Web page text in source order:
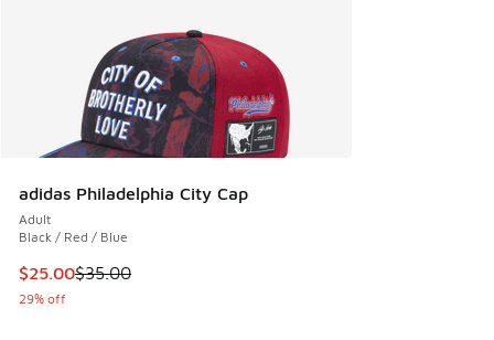
adidas Philadelphia City Cap
Adult
Black / Red / Blue
This item is on sale. Price dropped from $35.00 to $25.00
$25.00$35.00
29% off